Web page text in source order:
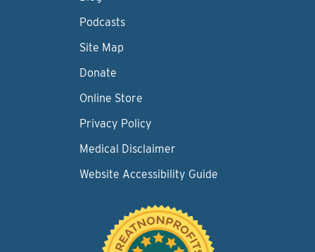
Podcasts
Site Map
Donate
Online Store
Privacy Policy
Medical Disclaimer
Website Accessibility Guide